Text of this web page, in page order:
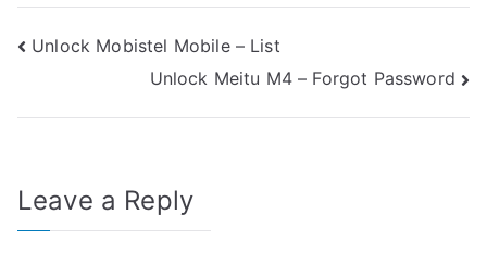
Post
navigation
Unlock Mobistel Mobile – List
Unlock Meitu M4 – Forgot Password
Leave a Reply